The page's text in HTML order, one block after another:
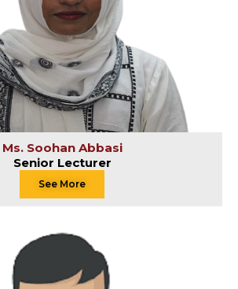
Ms. Soohan Abbasi
Senior Lecturer
See More